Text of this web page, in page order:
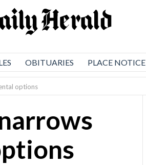
OBITUARIES PLACE NOTICE
options